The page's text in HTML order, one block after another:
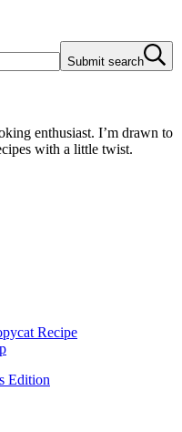
Submit search
enthusiast. I’m drawn to
with a little twist.
Recipe